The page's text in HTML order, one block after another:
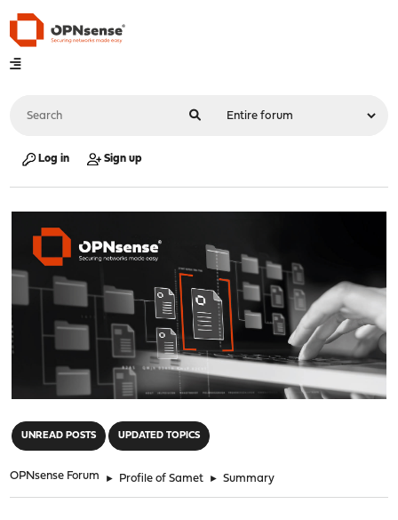
Log in Sign up
UNREAD POSTS UPDATED TOPICS
OPNsense Forum ► Profile of Samet ► Summary